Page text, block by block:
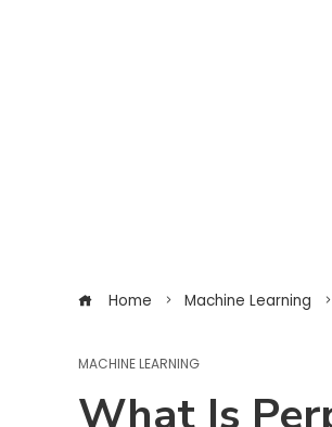
Home Machine Learning
MACHINE LEARNING
What Is